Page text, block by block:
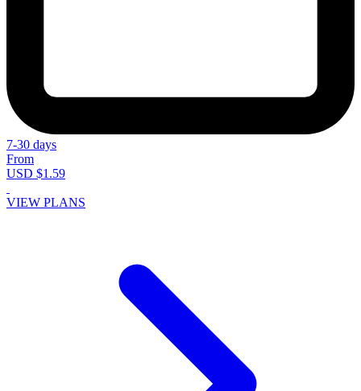
7-30 days
From
USD $1.59
VIEW PLANS